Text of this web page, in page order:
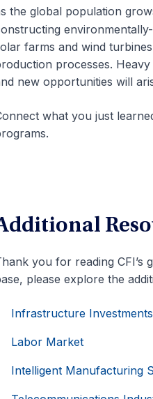
the global population
farms and wind
processes.
new opportunities will
what you just
you for reading CFI’s
please explore the
Infrastructure Investments
Labor Market
Intelligent Manufacturing